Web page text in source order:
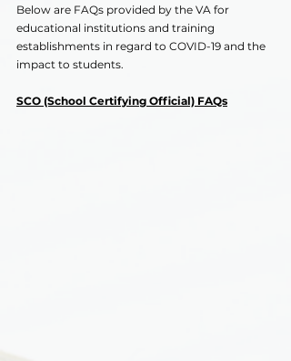
Below are FAQs provided by the VA for
educational institutions and training
establishments in regard to COVID-19 and the
impact to students.
SCO (School Certifying Official) FAQs